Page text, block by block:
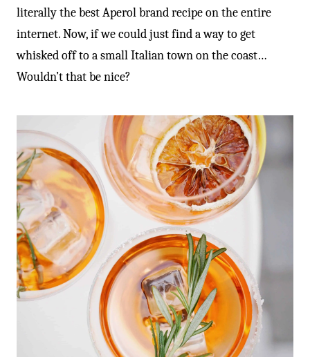
literally the best Aperol brand recipe on the entire
internet. Now, if we could just find a way to get
whisked off to a small Italian town on the coast…
Wouldn’t that be nice?